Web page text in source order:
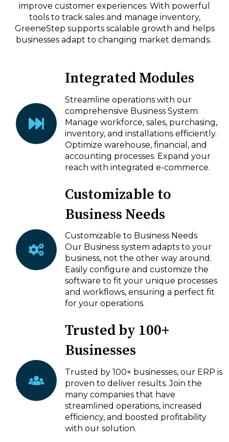
improve customer experiences. With powerful
tools to track sales and manage inventory,
GreeneStep supports scalable growth and helps
businesses adapt to changing market demands.
Integrated Modules
Streamline operations with our
comprehensive Business System.
Manage workforce, sales, purchasing,
inventory, and installations efficiently.
Optimize warehouse, financial, and
accounting processes. Expand your
reach with integrated e-commerce.
Customizable to
Business Needs
Customizable to Business Needs
Our Business system adapts to your
business, not the other way around.
Easily configure and customize the
software to fit your unique processes
and workflows, ensuring a perfect fit
for your operations.
Trusted by 100+
Businesses
Trusted by 100+ businesses, our ERP is
proven to deliver results. Join the
many companies that have
streamlined operations, increased
efficiency, and boosted profitability
with our solution.